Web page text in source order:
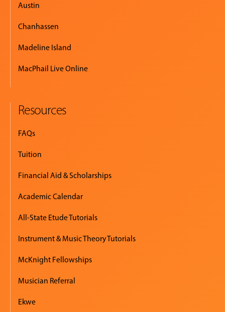
Austin
Chanhassen
Madeline Island
MacPhail Live Online
Resources
FAQs
Tuition
Financial Aid & Scholarships
Academic Calendar
All-State Etude Tutorials
Instrument & Music Theory Tutorials
McKnight Fellowships
Musician Referral
Ekwe